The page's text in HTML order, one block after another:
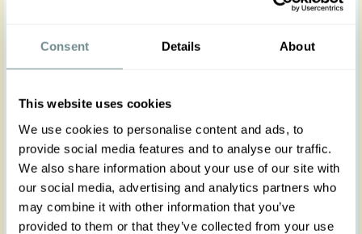
Consent Details About
This website uses cookies
We use cookies to personalise content and ads, to
provide social media features and to analyse our traffic.
We also share information about your use of our site with
our social media, advertising and analytics partners who
may combine it with other information that you’ve
provided to them or that they’ve collected from your use
Introducing our Kadie-Naia lightweight striped
Featuring yellow pinstripes on a white base,
they’re versatile enough to pair with heels or
sneakers—dress them up or down for any
occasion! Crafted in fresh cotton, they don’t
stretch but run slightly larger than the regular Miss
Candyfloss size. Be sure to check the size chart for
a comfy fit. Complete the look with the matching
Zanah-Naia top for a flirty, yet classy summer style.